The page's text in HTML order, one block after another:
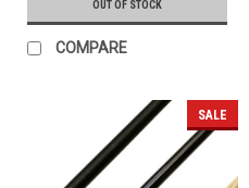
OUT OF STOCK
COMPARE
SALE